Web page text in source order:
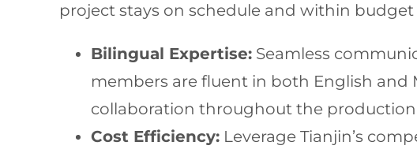
project stays on schedule and within
Bilingual Expertise: Seamless
members are fluent in both English
collaboration throughout the production
Cost Efficiency: Leverage Tianjin’s